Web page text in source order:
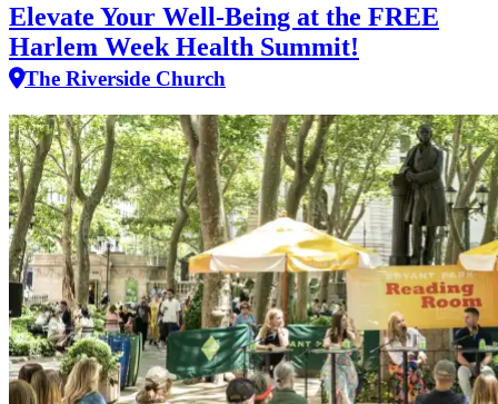
Elevate Your Well‑Being at the FREE
Harlem Week Health Summit!
The Riverside Church